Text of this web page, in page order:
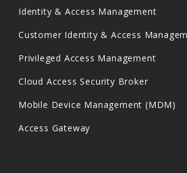
Identity & Access Management
Customer Identity & Access
Privileged Access Management
Cloud Access Security Broker
Mobile Device Management (MDM)
Access Gateway